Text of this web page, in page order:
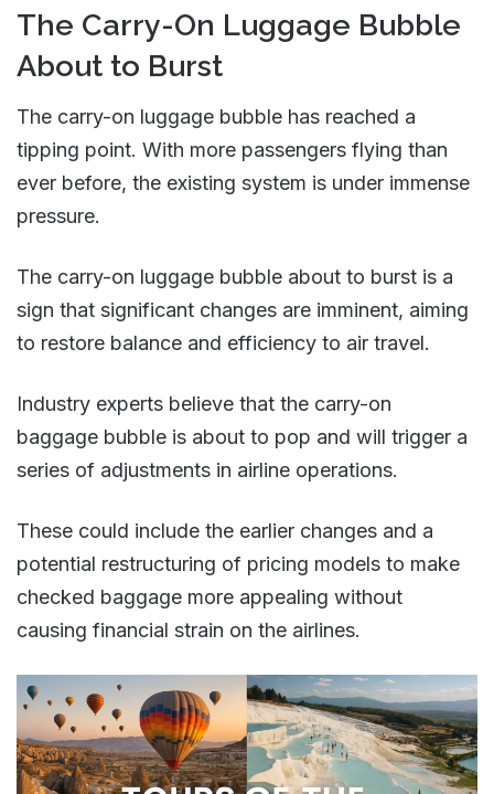
The Carry-On Luggage Bubble
About to Burst
The carry-on luggage bubble has reached a
tipping point. With more passengers flying than
ever before, the existing system is under immense
pressure.
The carry-on luggage bubble about to burst is a
sign that significant changes are imminent, aiming
to restore balance and efficiency to air travel​​.
Industry experts believe that the carry-on
baggage bubble is about to pop and will trigger a
series of adjustments in airline operations.
These could include the earlier changes and a
potential restructuring of pricing models to make
checked baggage more appealing without
causing financial strain on the airlines​.